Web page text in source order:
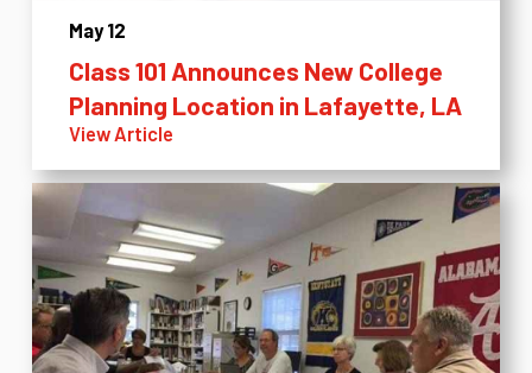
May 12
Class 101 Announces New College
Planning Location in Lafayette, LA
View Article